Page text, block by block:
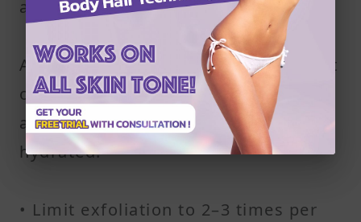
areas
A mix of coffee grounds and coconut
oil works well for exfoliating legs
and arms while keeping skin
hydrated.
• Limit exfoliation to 2–3 times per